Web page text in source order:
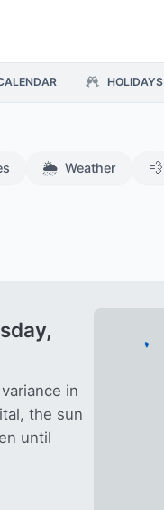
HOLIDAYS
🌦️ Weather 💨
in
the sun
until